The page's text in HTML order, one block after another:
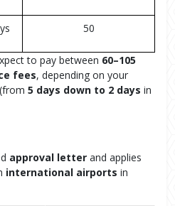
50
to pay between 60–105
fees, depending on your
(from 5 days down to 2 days in
approval letter and applies
international airports in